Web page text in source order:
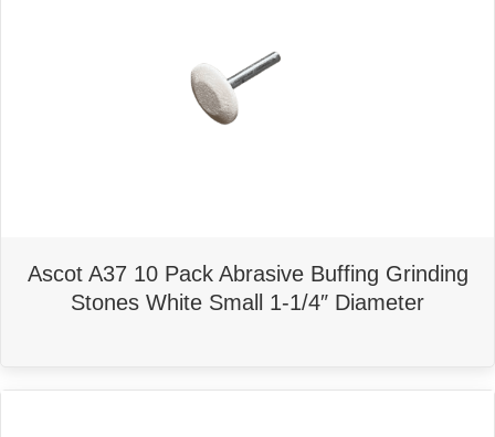
Ascot A37 10 Pack Abrasive Buffing Grinding
Stones White Small 1-1/4″ Diameter